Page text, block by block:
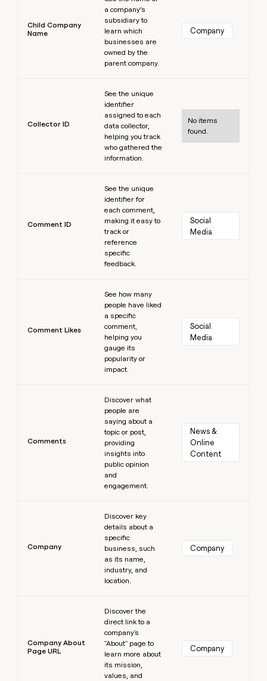
Child Company
Name
a company’s
subsidiary to
learn which
businesses are
owned by the
parent company.
Company
Collector ID
See the unique
identifier
assigned to each
data collector,
helping you track
who gathered the
information.
No items
found.
Comment ID
See the unique
identifier for
each comment,
making it easy to
track or
reference
specific
feedback.
Social
Media
Comment Likes
See how many
people have liked
a specific
comment,
helping you
gauge its
popularity or
impact.
Social
Media
Comments
Discover what
people are
saying about a
topic or post,
providing
insights into
public opinion
and
engagement.
News &
Online
Content
Company
Discover key
details about a
specific
business, such
as its name,
industry, and
location.
Company
Company About
Page URL
Discover the
direct link to a
company's
"About" page to
learn more about
its mission,
values, and
Company